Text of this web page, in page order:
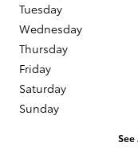
Tuesday
Wednesday
Thursday
Friday
Saturday
Sunday